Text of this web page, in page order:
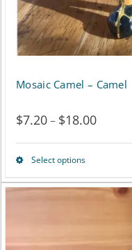
the
product
page
Mosaic Camel – Camel
$7.20– $18.00Price
range:
through
Select optionsThis
product
multiple